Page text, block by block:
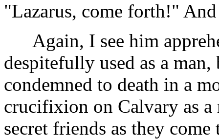
"Lazarus, come forth!"
Again, I see him
despitefully used as a
condemned to death in a
crucifixion on Calvary as
secret friends as they